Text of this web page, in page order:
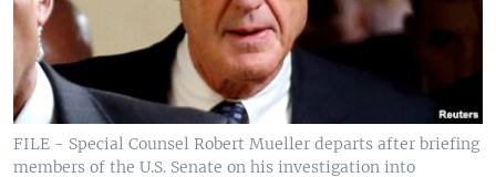
FILE - Special Counsel Robert Mueller departs after briefing
members of the U.S. Senate on his investigation into